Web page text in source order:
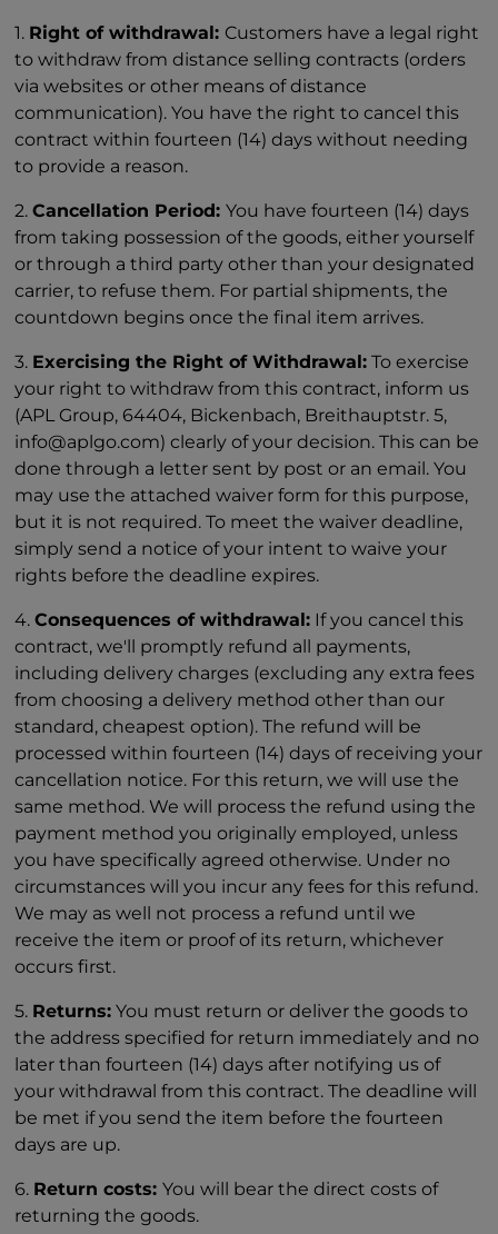
1. Right of withdrawal: Customers have a legal right
to withdraw from distance selling contracts (orders
via websites or other means of distance
communication). You have the right to cancel this
contract within fourteen (14) days without needing
to provide a reason.
2.Cancellation Period:You have fourteen (14) days
from taking possession of the goods, either yourself
or through a third party other than your designated
carrier, to refuse them. For partial shipments, the
countdown begins once the final item arrives.
3. Exercising the Right of Withdrawal: To exercise
your right to withdraw from this contract, inform us
(APL Group, 64404, Bickenbach, Breithauptstr. 5,
info@aplgo.com) clearly of your decision. This can be
done through a letter sent by post or an email. You
may use the attached waiver form for this purpose,
but it is not required. To meet the waiver deadline,
simply send a notice of your intent to waive your
rights before the deadline expires.
4.Consequences of withdrawal: If you cancel this
contract, we'll promptly refund all payments,
including delivery charges (excluding any extra fees
from choosing a delivery method other than our
standard, cheapest option). The refund will be
processed within fourteen (14) days of receiving your
cancellation notice. For this return, we will use the
same method. We will process the refund using the
payment method you originally employed, unless
you have specifically agreed otherwise. Under no
circumstances will you incur any fees for this refund.
We may as well not process a refund until we
receive the item or proof of its return, whichever
occurs first.
5. Returns: You must return or deliver the goods to
the address specified for return immediately and no
later than fourteen (14) days after notifying us of
your withdrawal from this contract. The deadline will
be met if you send the item before the fourteen
days are up.
6. Return costs:You will bear the direct costs of
returning the goods.